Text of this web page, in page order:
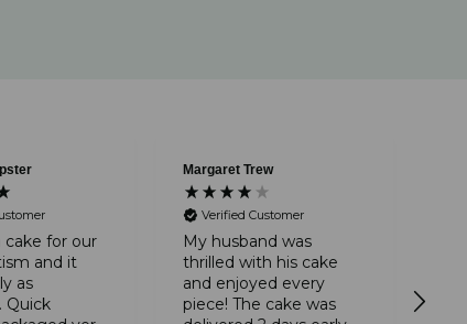
cake for our
and it
as
Quick
Margaret Trew
Verified Customer
My husband was
thrilled with his cake
and enjoyed every
piece! The cake was